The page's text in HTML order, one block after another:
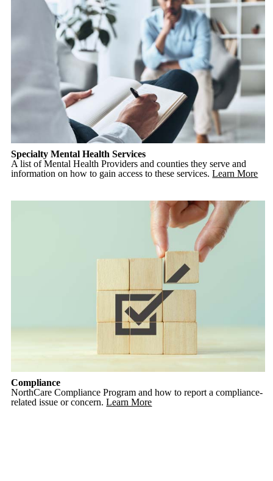
Specialty Mental Health Services
A list of Mental Health Providers and counties they serve and
information on how to gain access to these services. Learn More
Compliance
NorthCare Compliance Program and how to report a compliance-
related issue or concern. Learn More